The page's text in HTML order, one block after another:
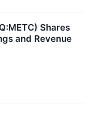
Shares
and Revenue